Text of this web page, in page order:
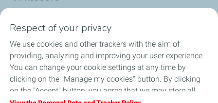
ADVICE CORNER
SUSTAINABILITY
HSE
Respect of your privacy
We use cookies and other trackers with the aim of
providing, analyzing and improving your user experience.
You can change your cookie settings at any time by
clicking on the "Manage my cookies" button. By clicking
on the "Accept" button, you agree that we may store all